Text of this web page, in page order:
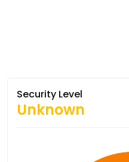
Security Level
Unknown